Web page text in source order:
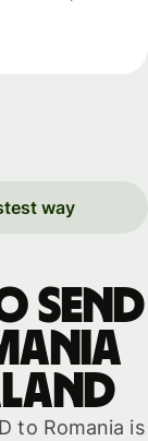
way
send
to Romania is